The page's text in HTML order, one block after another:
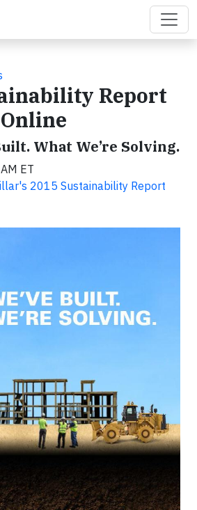
Report
What We’re Solving.
ET
2015 Sustainability Report